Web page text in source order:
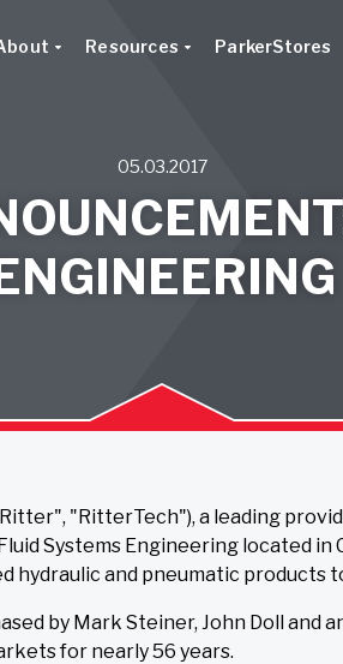
Resources ParkerStores
05.03.2017
"RitterTech"), a leading
Systems Engineering located
and pneumatic products
by Mark Steiner, John Doll and
for nearly 56 years.